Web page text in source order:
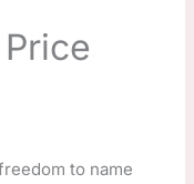
to name